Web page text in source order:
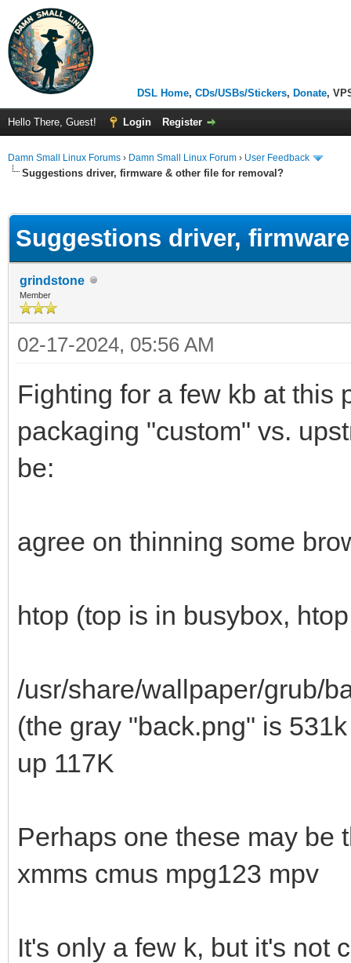
DSL Home, CDs/USBs/Stickers, Donate,
Hello There, Guest! Login Register
Damn Small Linux Forums › Damn Small Linux Forum › User Feedback
Suggestions driver, firmware & other file for removal?
Suggestions driver,
grindstone
Member
02-17-2024, 05:56 AM
Fighting for a few kb at this
packaging "custom" vs.
be:
agree on thinning some
htop (top is in busybox,
/usr/share/wallpaper/grub/
(the gray "back.png" is
up 117K
Perhaps one these may be
xmms cmus mpg123 mpv
It's only a few k, but it's not